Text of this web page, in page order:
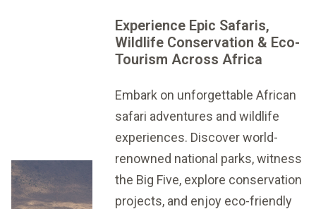
Experience Epic Safaris,
Wildlife Conservation & Eco-
Tourism Across Africa
Embark on unforgettable African
safari adventures and wildlife
experiences. Discover world-
renowned national parks, witness
the Big Five, explore conservation
projects, and enjoy eco-friendly